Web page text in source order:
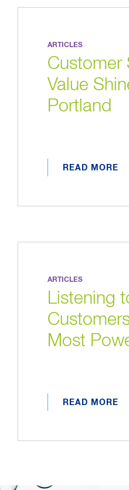
ARTICLES
Customer
Value
Portland
READ MORE
ARTICLES
Listening
Most
READ MORE